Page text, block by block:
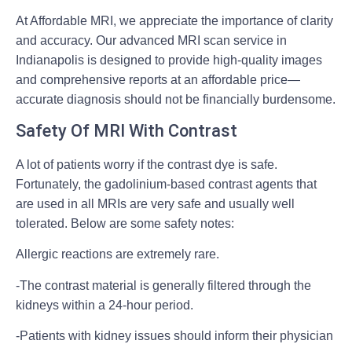
At Affordable MRI, we appreciate the importance of clarity
and accuracy. Our advanced MRI scan service in
Indianapolis is designed to provide high-quality images
and comprehensive reports at an affordable price—
accurate diagnosis should not be financially burdensome.
Safety Of MRI With Contrast
A lot of patients worry if the contrast dye is safe.
Fortunately, the gadolinium-based contrast agents that
are used in all MRIs are very safe and usually well
tolerated. Below are some safety notes:
Allergic reactions are extremely rare.
-The contrast material is generally filtered through the
kidneys within a 24-hour period.
-Patients with kidney issues should inform their physician